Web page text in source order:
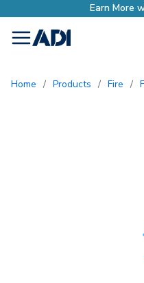
menu
Home / Products / Fire /